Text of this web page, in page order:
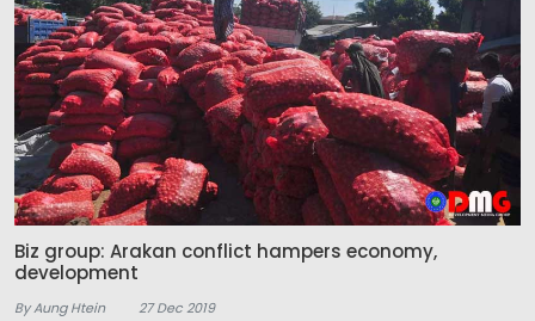
Biz group: Arakan conflict hampers economy,
development
By Aung Htein 27 Dec 2019